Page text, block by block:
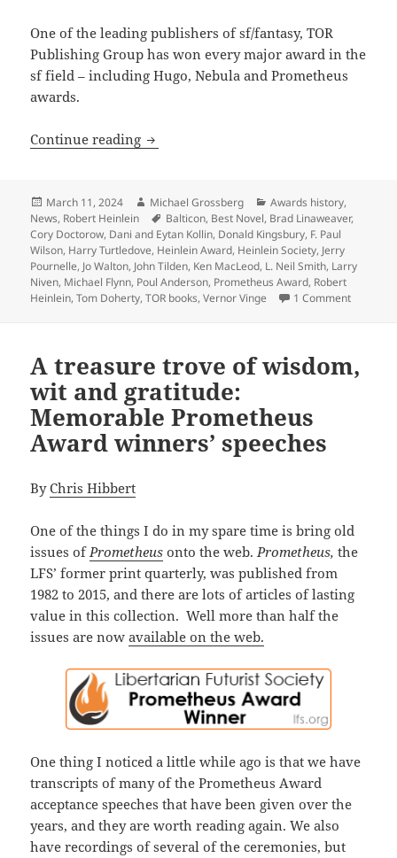
One of the leading publishers of sf/fantasy, TOR
Publishing Group has won every major award in the
sf field – including Hugo, Nebula and Prometheus
awards.
Continue reading TOR Books founder Tom Doherty
Posted
on
March 11, 2024 Author
Michael Grossberg Categories
Awards history,
News, Robert Heinlein Tags
Balticon, Best Novel, Brad Linaweaver,
Cory Doctorow, Dani and Eytan Kollin, Donald Kingsbury, F. Paul
Wilson, Harry Turtledove, Heinlein Award, Heinlein Society, Jerry
Pournelle, Jo Walton, John Tilden, Ken MacLeod, L. Neil Smith, Larry
Niven, Michael Flynn, Poul Anderson, Prometheus Award, Robert
Heinlein,Tom Doherty,TOR books,Vernor Vinge 1 Commenton TOR
A treasure trove of wisdom,
wit and gratitude:
Memorable Prometheus
Award winners’ speeches
ByChris Hibbert
One of the things I do in my spare time is bring old
issues ofPrometheus onto the web.Prometheus,the
LFS’ former print quarterly, was published from
1982 to 2015, and there are lots of articles of lasting
value in this collection. Well more than half the
issues are nowavailable on the web.
One thing I noticed a little while ago is that we have
transcripts of many of the Prometheus Award
acceptance speeches that have been given over the
years, and they are worth reading again. We also
have recordings of several of the ceremonies, but